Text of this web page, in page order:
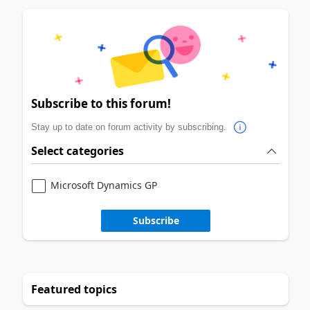
Subscribe to this forum!
Stay up to date on forum activity by subscribing.
Select categories
Microsoft Dynamics GP
Subscribe
Featured topics